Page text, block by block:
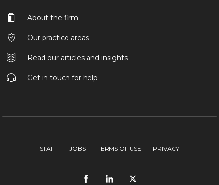
About the firm
Our practice areas
Read our articles and insights
Get in touch for help
STAFF JOBS TERMS OF USE PRIVACY